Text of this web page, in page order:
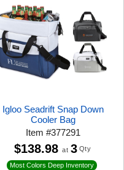
Igloo Seadrift Snap Down
Cooler Bag
Item#377291
Most Colors Deep Inventory
$138.98 at 3 Qty